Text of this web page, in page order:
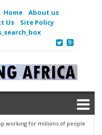
Home
About us
Us
Site Policy
working for millions of people